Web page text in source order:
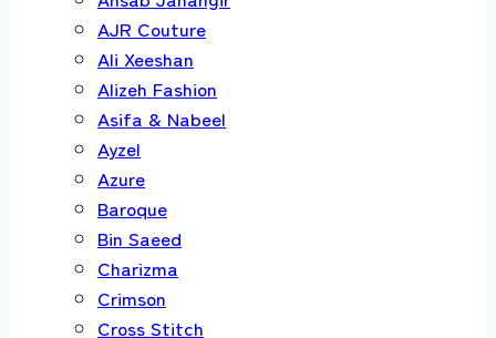
AJR Couture
Ali Xeeshan
Alizeh Fashion
Asifa & Nabeel
Ayzel
Azure
Baroque
Bin Saeed
Charizma
Crimson
Cross Stitch